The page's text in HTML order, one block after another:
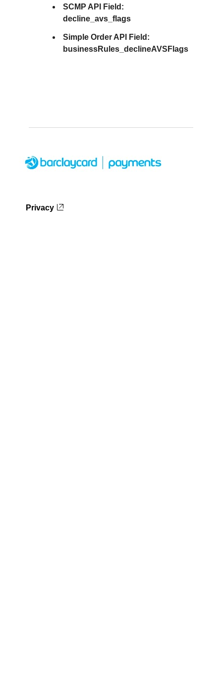
SCMP API Field:
decline_avs_flags
Simple Order API Field:
businessRules_declineAVSFlags
Privacy